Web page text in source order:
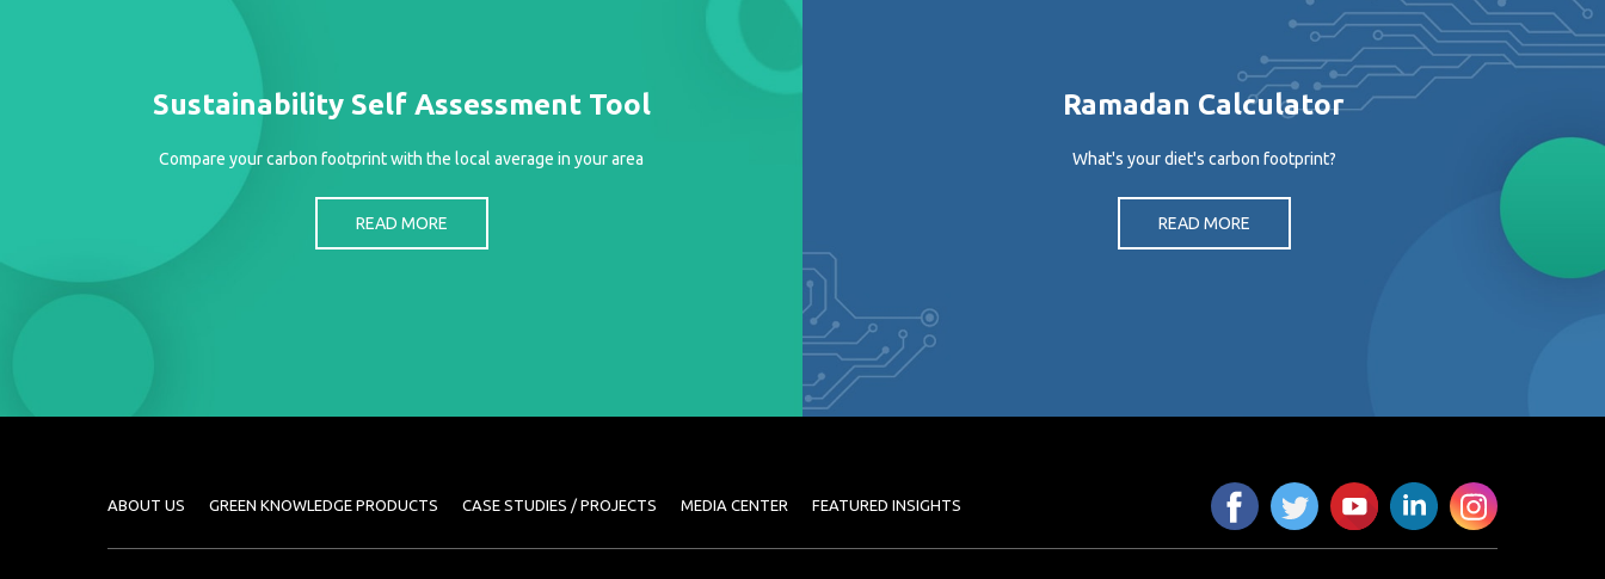
Sustainability Self Assessment Tool
Compare your carbon footprint with the local average in your area
READ MORE
Ramadan Calculator
What's your diet's carbon footprint?
READ MORE
ABOUT US GREEN KNOWLEDGE PRODUCTS CASE STUDIES / PROJECTS MEDIA CENTER FEATURED INSIGHTS